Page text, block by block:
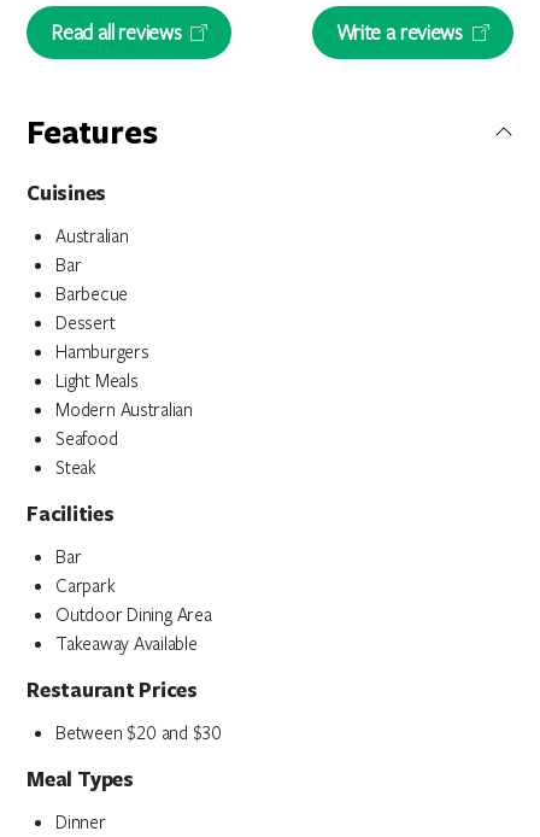
Read all reviews Write a reviews
Features
Cuisines
Australian
Bar
Barbecue
Dessert
Hamburgers
Light Meals
Modern Australian
Seafood
Steak
Facilities
Bar
Carpark
Outdoor Dining Area
Takeaway Available
Restaurant Prices
Between $20 and $30
Meal Types
Dinner